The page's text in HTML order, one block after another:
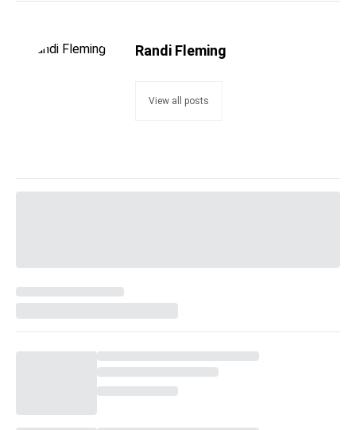
Randi Fleming
View all posts